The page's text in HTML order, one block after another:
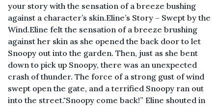
your story with the sensation of a breeze bushing
against a character’s skin.Eline’s Story – Swept by the
Wind.Eline felt the sensation of a breeze brushing
against her skin as she opened the back door to let
Snoopy out into the garden. Then, just as she bent
down to pick up Snoopy, there was an unexpected
crash of thunder. The force of a strong gust of wind
swept open the gate, and a terrified Snoopy ran out
into the street."Snoopy come back!” Eline shouted in